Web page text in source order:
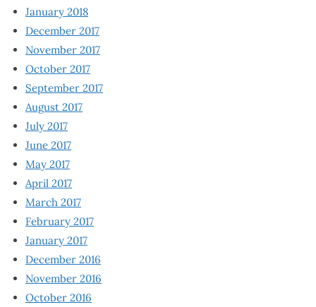
January 2018
December 2017
November 2017
October 2017
September 2017
August 2017
July 2017
June 2017
May 2017
April 2017
March 2017
February 2017
January 2017
December 2016
November 2016
October 2016